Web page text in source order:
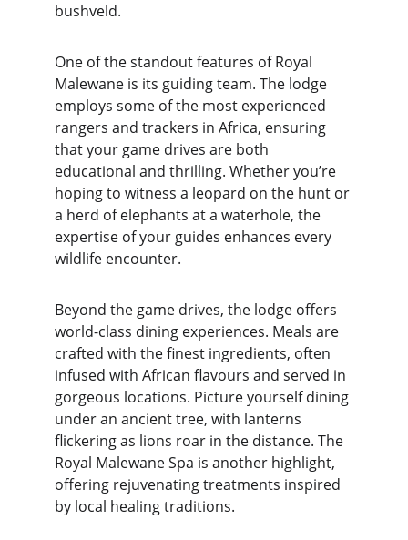
bushveld.
One of the standout features of Royal
Malewane is its guiding team. The lodge
employs some of the most experienced
rangers and trackers in Africa, ensuring
that your game drives are both
educational and thrilling. Whether you’re
hoping to witness a leopard on the hunt or
a herd of elephants at a waterhole, the
expertise of your guides enhances every
wildlife encounter.
Beyond the game drives, the lodge offers
world-class dining experiences. Meals are
crafted with the finest ingredients, often
infused with African flavours and served in
gorgeous locations. Picture yourself dining
under an ancient tree, with lanterns
flickering as lions roar in the distance. The
Royal Malewane Spa is another highlight,
offering rejuvenating treatments inspired
by local healing traditions.